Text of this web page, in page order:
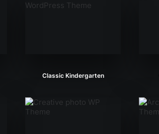
Classic Kindergarten